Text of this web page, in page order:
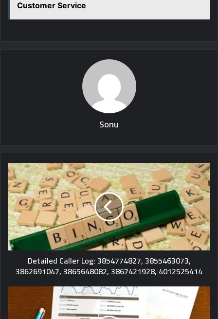
Customer Service
Sonu
Detailed Caller Log: 3854774827, 3855463073,
3862691047, 3865648082, 3867421928, 4012525414